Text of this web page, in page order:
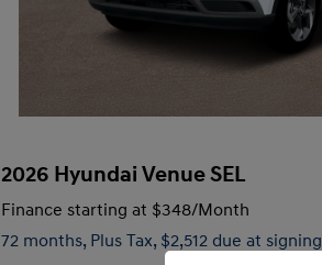
2026 Hyundai Venue SEL
Finance starting at $348/Month
72 months, Plus Tax, $2,512 due at signing